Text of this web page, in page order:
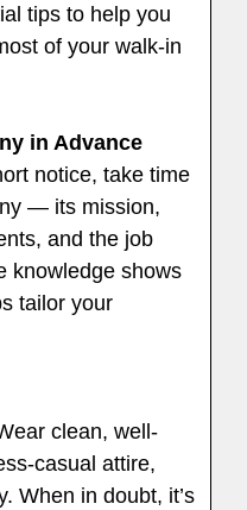
tips to help you
of your walk-in
in Advance
notice, take time
— its mission,
and the job
knowledge shows
tailor your
clean, well-
casual attire,
When in doubt, it’s